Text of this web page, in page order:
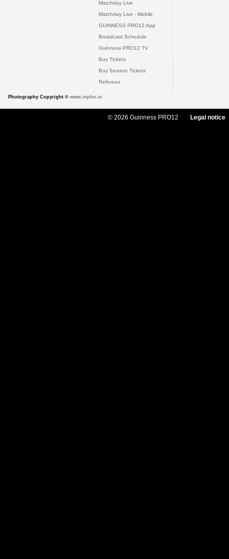
Matchday Live
Matchday Live - Mobile
GUINNESS PRO12 App
Broadcast Schedule
Guinness PRO12 TV
Buy Tickets
Buy Season Tickets
Referees
Photography Copyright © www.inpho.ie
© 2026 Guinness PRO12 Legal notice